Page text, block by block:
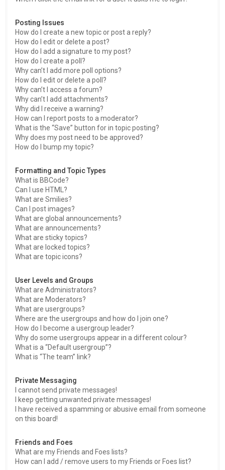
Posting Issues
How do I create a new topic or post a reply?
How do I edit or delete a post?
How do I add a signature to my post?
How do I create a poll?
Why can’t I add more poll options?
How do I edit or delete a poll?
Why can’t I access a forum?
Why can’t I add attachments?
Why did I receive a warning?
How can I report posts to a moderator?
What is the “Save” button for in topic posting?
Why does my post need to be approved?
How do I bump my topic?
Formatting and Topic Types
What is BBCode?
Can I use HTML?
What are Smilies?
Can I post images?
What are global announcements?
What are announcements?
What are sticky topics?
What are locked topics?
What are topic icons?
User Levels and Groups
What are Administrators?
What are Moderators?
What are usergroups?
Where are the usergroups and how do I join one?
How do I become a usergroup leader?
Why do some usergroups appear in a different colour?
What is a “Default usergroup”?
What is “The team” link?
Private Messaging
I cannot send private messages!
I keep getting unwanted private messages!
I have received a spamming or abusive email from someone
on this board!
Friends and Foes
What are my Friends and Foes lists?
How can I add / remove users to my Friends or Foes list?